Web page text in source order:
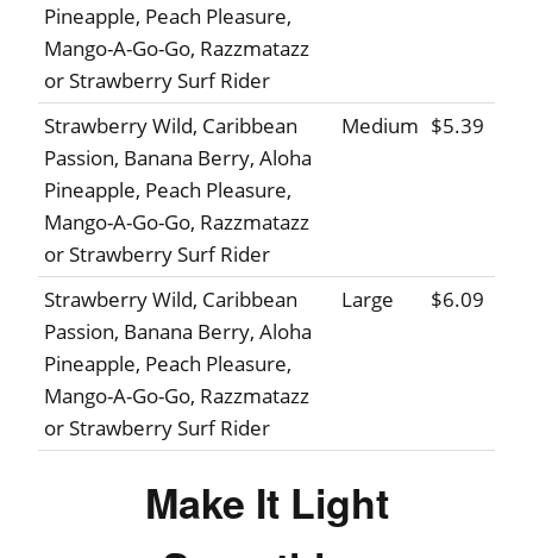
Pineapple, Peach Pleasure,
Mango-A-Go-Go, Razzmatazz
or Strawberry Surf Rider
Strawberry Wild, Caribbean
Passion, Banana Berry, Aloha
Pineapple, Peach Pleasure,
Mango-A-Go-Go, Razzmatazz
or Strawberry Surf Rider
Medium $5.39
Strawberry Wild, Caribbean
Passion, Banana Berry, Aloha
Pineapple, Peach Pleasure,
Mango-A-Go-Go, Razzmatazz
or Strawberry Surf Rider
Large $6.09
Make It Light